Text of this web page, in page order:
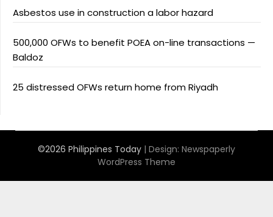
Asbestos use in construction a labor hazard
500,000 OFWs to benefit POEA on-line transactions —
Baldoz
25 distressed OFWs return home from Riyadh
©2026 Philippines Today | Design: Newspaperly
WordPress Theme